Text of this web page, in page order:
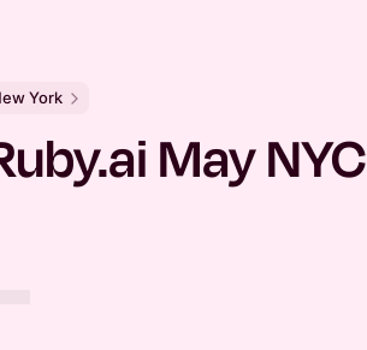
York
May NYC